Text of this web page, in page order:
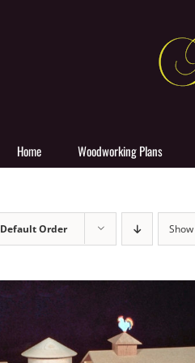
Home Woodworking Plans
Default Order Show